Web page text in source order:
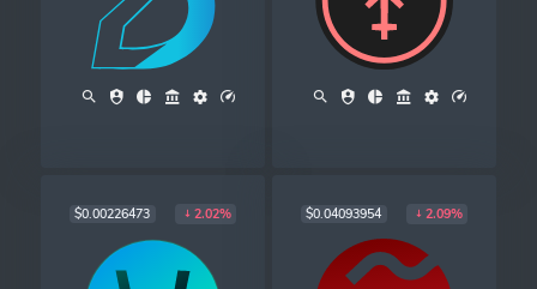
$0.00226473 2.02% $0.04093954 2.09%